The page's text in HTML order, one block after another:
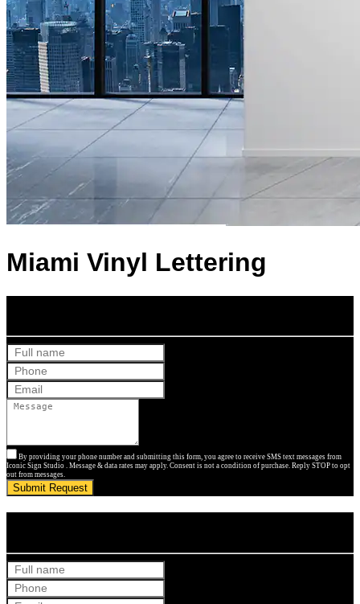
Miami Vinyl Lettering
By providing your phone number and submitting this form, you agree to receive SMS text messages from
Iconic Sign Studio . Message & data rates may apply. Consent is not a condition of purchase. Reply STOP to opt
out from messages.
Submit Request